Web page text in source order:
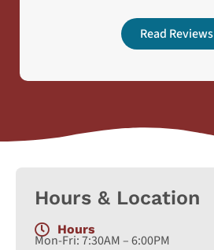
Read Reviews
Hours & Location
Hours
Mon-Fri: 7:30AM – 6:00PM